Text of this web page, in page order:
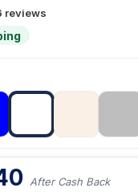
reviews
After Cash Back